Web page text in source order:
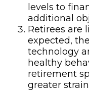
levels to
additional
Retirees are
expected,
technology
healthy
retirement
greater